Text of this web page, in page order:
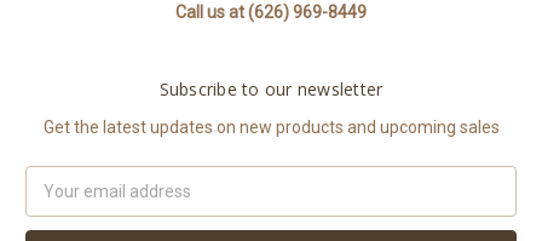
Call us at (626) 969-8449
Subscribe to our newsletter
Get the latest updates on new products and upcoming sales
Address